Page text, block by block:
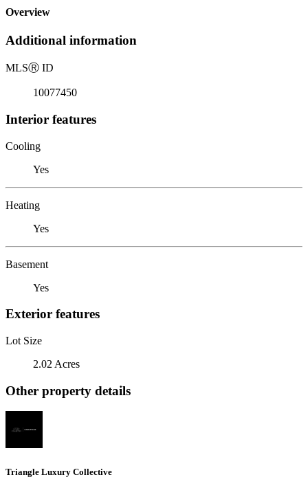
Overview
Additional information
MLSⓇ ID
10077450
Interior features
Cooling
Yes
Heating
Yes
Basement
Yes
Exterior features
Lot Size
2.02 Acres
Other property details
Triangle Luxury Collective